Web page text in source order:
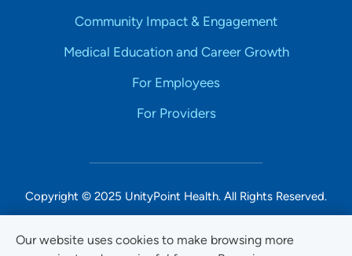
Our website uses cookies to make browsing more
Community Impact & Engagement
Medical Education and Career Growth
For Employees
For Providers
Copyright © 2025 UnityPoint Health. All Rights Reserved.
Non-Discrimination Accessibility Notice